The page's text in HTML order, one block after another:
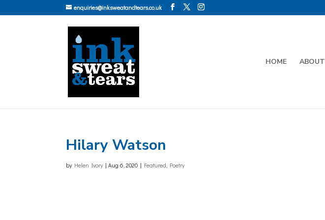
enquiries@inksweatandtears.co.uk
HOME ABOUT
Hilary Watson
by Helen Ivory|Aug 6, 2020 | Featured Poetry